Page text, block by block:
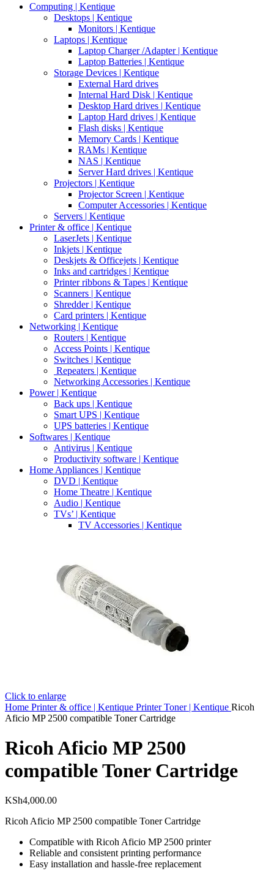
Computing | Kentique
Desktops | Kentique
Monitors | Kentique
Laptops | Kentique
Laptop Charger /Adapter | Kentique
Laptop Batteries | Kentique
Storage Devices | Kentique
External Hard drives
Internal Hard Disk | Kentique
Desktop Hard drives | Kentique
Laptop Hard drives | Kentique
Flash disks | Kentique
Memory Cards | Kentique
RAMs | Kentique
NAS | Kentique
Server Hard drives | Kentique
Projectors | Kentique
Projector Screen | Kentique
Computer Accessories | Kentique
Servers | Kentique
Printer & office | Kentique
LaserJets | Kentique
Inkjets | Kentique
Deskjets & Officejets | Kentique
Inks and cartridges | Kentique
Printer ribbons & Tapes | Kentique
Scanners | Kentique
Shredder | Kentique
Card printers | Kentique
Networking | Kentique
Routers | Kentique
Access Points | Kentique
Switches | Kentique
Repeaters | Kentique
Networking Accessories | Kentique
Power | Kentique
Back ups | Kentique
Smart UPS | Kentique
UPS batteries | Kentique
Softwares | Kentique
Antivirus | Kentique
Productivity software | Kentique
Home Appliances | Kentique
DVD | Kentique
Home Theatre | Kentique
Audio | Kentique
TVs’ | Kentique
TV Accessories | Kentique
Click to enlarge
Home Printer & office | Kentique Printer Toner | Kentique Ricoh
Aficio MP 2500 compatible Toner Cartridge
Ricoh Aficio MP 2500
compatible Toner Cartridge
KSh4,000.00
Ricoh Aficio MP 2500 compatible Toner Cartridge
Compatible with Ricoh Aficio MP 2500 printer
Reliable and consistent printing performance
Easy installation and hassle-free replacement